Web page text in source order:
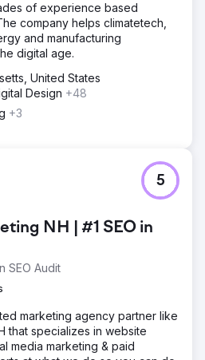
of experience based
company helps climatetech,
and manufacturing
digital age.
United States
Design +48
+3
NH | #1 SEO in
SEO Audit
5
marketing agency partner like
that specializes in website
media marketing & paid